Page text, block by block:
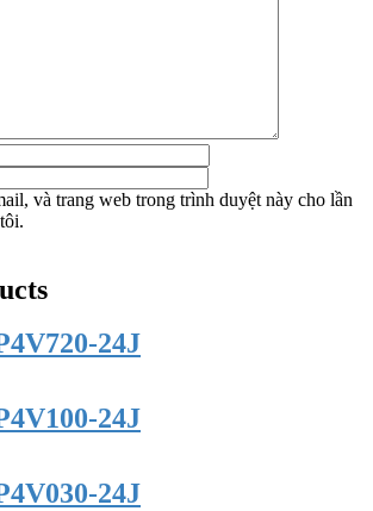
và trang web trong trình duyệt này cho lần
24J
24J
24J